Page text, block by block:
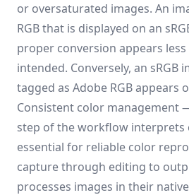
or oversaturated images. An
RGB that is displayed on an
proper conversion appears
intended. Conversely, an sRGB
tagged as Adobe RGB appears
Consistent color management
step of the workflow
essential for reliable color
capture through editing to
processes images in their